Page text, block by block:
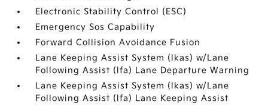
Electronic Stability Control (ESC)
Emergency Sos Capability
Forward Collision Avoidance Fusion
Lane Keeping Assist System (lkas) w/Lane
Following Assist (lfa) Lane Departure Warning
Lane Keeping Assist System (lkas) w/Lane
Following Assist (lfa) Lane Keeping Assist